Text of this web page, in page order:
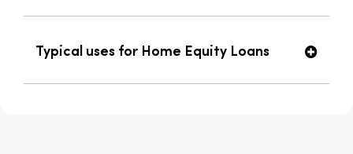
Typical uses for Home Equity Loans